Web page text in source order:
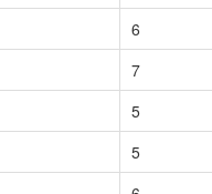
6
7
5
5